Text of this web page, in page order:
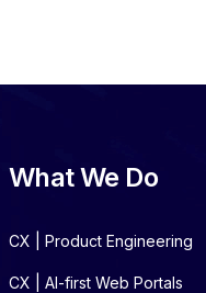
What We Do
CX | Product Engineering
CX | AI-first Web Portals